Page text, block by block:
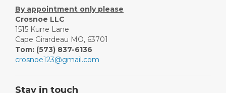
By appointment only please
Crosnoe LLC
1515 Kurre Lane
Cape Girardeau MO, 63701
Tom: (573) 837-6136
crosnoe123@gmail.com
Stay in touch